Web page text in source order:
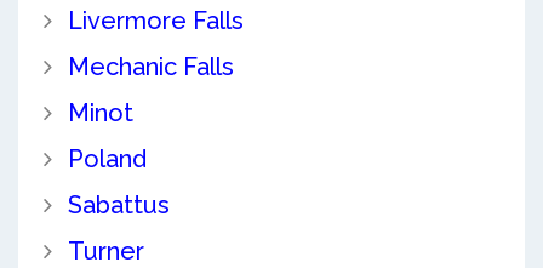
Livermore Falls
Mechanic Falls
Minot
Poland
Sabattus
Turner